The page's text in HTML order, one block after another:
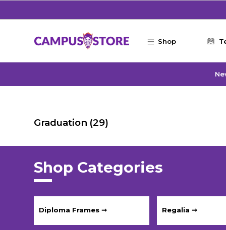
Shop
Graduation (29)
Shop Categories
Diploma Frames ➞ Regalia ➞